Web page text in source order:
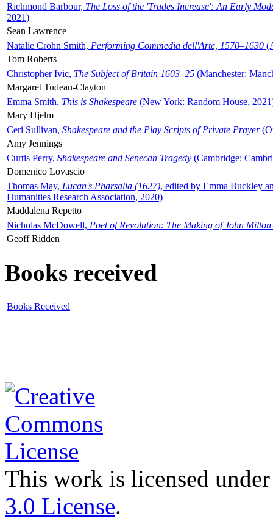
Richmond Barbour, The Loss of the 'Trades Increase': An Early
2021)
Sean Lawrence
Natalie Crohn Smith, Performing Commedia dell'Arte, 1570–1630
Tom Roberts
Christopher Ivic, The Subject of Britain 1603–25 (Manchester:
Margaret Tudeau-Clayton
Emma Smith, This is Shakespeare (New York: Random House,
Mary Hjelm
Ceri Sullivan, Shakespeare and the Play Scripts of Private Prayer
Amy Jennings
Curtis Perry, Shakespeare and Senecan Tragedy (Cambridge:
Domenico Lovascio
Thomas May, Lucan's Pharsalia (1627), edited by Emma Buckley
Humanities Research Association, 2020)
Maddalena Repetto
Nicholas McDowell, Poet of Revolution: The Making of John Milton
Geoff Ridden
Books received
Books Received
This work is licensed
3.0 License.